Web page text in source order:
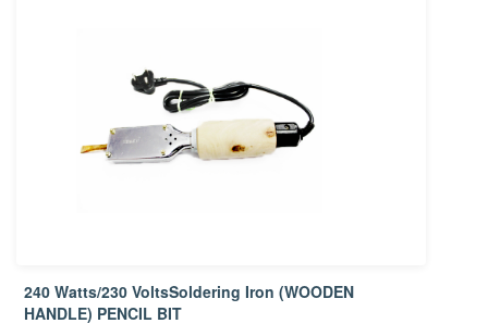
240 Watts/230 VoltsSoldering Iron (WOODEN
HANDLE) PENCIL BIT